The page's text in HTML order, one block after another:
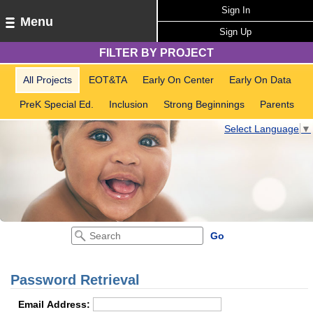
Menu
Sign In
Sign Up
FILTER BY PROJECT
All Projects EOT&TA Early On Center Early On Data
PreK Special Ed. Inclusion Strong Beginnings Parents
Select Language ▼
Password Retrieval
Email Address: